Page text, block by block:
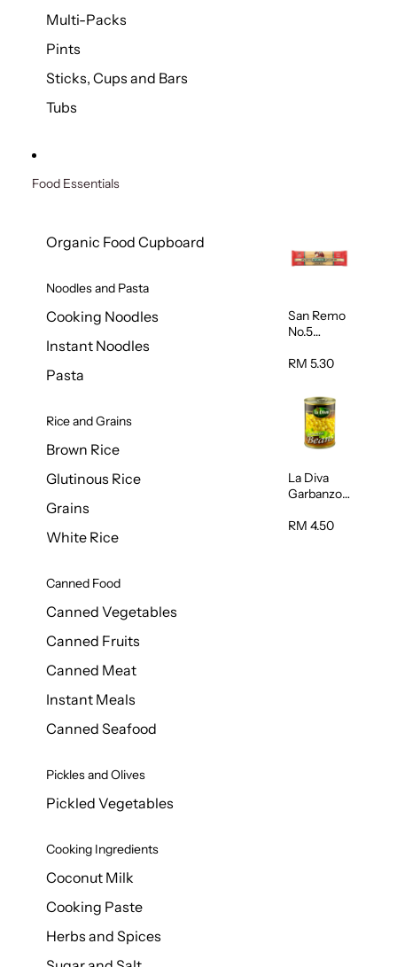
Multi-Packs
Pints
Sticks, Cups and Bars
Tubs
Food Essentials
Organic Food Cupboard
Noodles and Pasta
Cooking Noodles
Instant Noodles
Pasta
Rice and Grains
Brown Rice
Glutinous Rice
Grains
White Rice
Canned Food
Canned Vegetables
Canned Fruits
Canned Meat
Instant Meals
Canned Seafood
Pickles and Olives
Pickled Vegetables
Cooking Ingredients
Coconut Milk
Cooking Paste
Herbs and Spices
San Remo
No.5
500g
RM 5.30
La Diva
Garbanzo
(Chickpeas
RM 4.50